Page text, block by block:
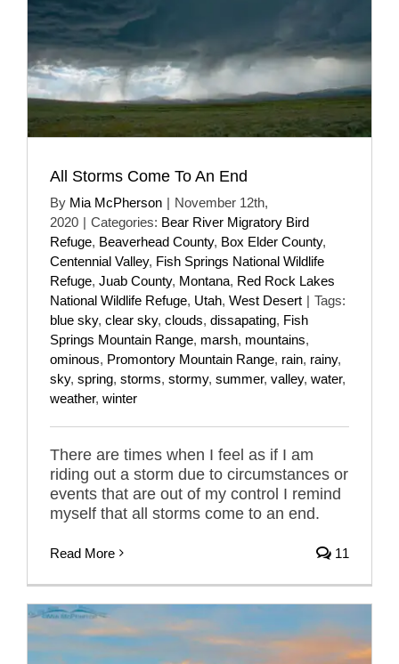
All Storms Come To An End
By Mia McPherson | November 12th,
2020 | Categories: Bear River Migratory Bird
Refuge, Beaverhead County, Box Elder County,
Centennial Valley, Fish Springs National Wildlife
Refuge, Juab County, Montana, Red Rock Lakes
National Wildlife Refuge, Utah, West Desert | Tags:
blue sky, clear sky, clouds, dissapating, Fish
Springs Mountain Range, marsh, mountains,
ominous, Promontory Mountain Range, rain, rainy,
sky, spring, storms, stormy, summer, valley, water,
weather, winter
There are times when I feel as if I am
riding out a storm due to circumstances or
events that are out of my control I remind
myself that all storms come to an end.
Read More 11